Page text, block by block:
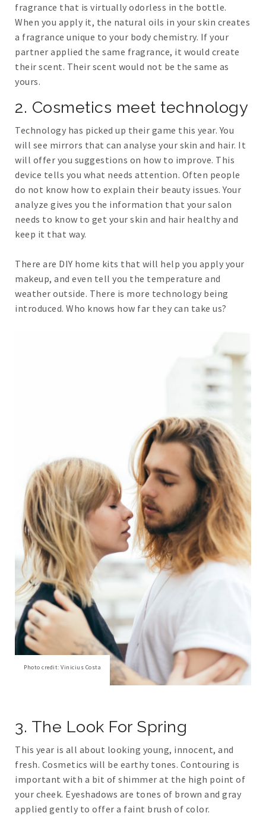
fragrance that is virtually odorless in the bottle.
When you apply it, the natural oils in your skin creates
a fragrance unique to your body chemistry. If your
partner applied the same fragrance, it would create
their scent. Their scent would not be the same as
yours.
2. Cosmetics meet technology
Technology has picked up their game this year. You
will see mirrors that can analyse your skin and hair. It
will offer you suggestions on how to improve. This
device tells you what needs attention. Often people
do not know how to explain their beauty issues. Your
analyze gives you the information that your salon
needs to know to get your skin and hair healthy and
keep it that way.
There are DIY home kits that will help you apply your
makeup, and even tell you the temperature and
weather outside. There is more technology being
introduced. Who knows how far they can take us?
Photo credit: Vinicius Costa
3. The Look For Spring
This year is all about looking young, innocent, and
fresh. Cosmetics will be earthy tones. Contouring is
important with a bit of shimmer at the high point of
your cheek. Eyeshadows are tones of brown and gray
applied gently to offer a faint brush of color.